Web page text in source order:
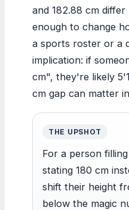
and 182.88 cm
enough to change
a sports roster or a
implication: if
cm", they're likely
cm gap can matter
THE UPSHOT
For a person
stating 180 cm
shift their height
below the magic